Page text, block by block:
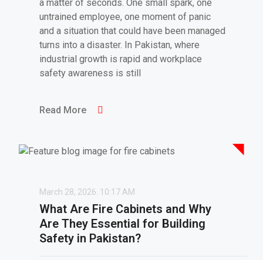
a matter of seconds. One small spark, one
untrained employee, one moment of panic
and a situation that could have been managed
turns into a disaster. In Pakistan, where
industrial growth is rapid and workplace
safety awareness is still
Read More
March 28, 2026. 10:17 AM
What Are Fire Cabinets and Why
Are They Essential for Building
Safety in Pakistan?